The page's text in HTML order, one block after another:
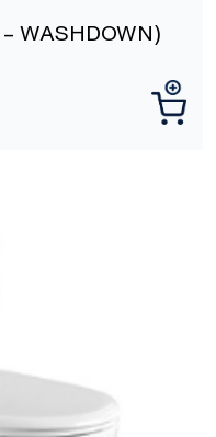
WASHDOWN)